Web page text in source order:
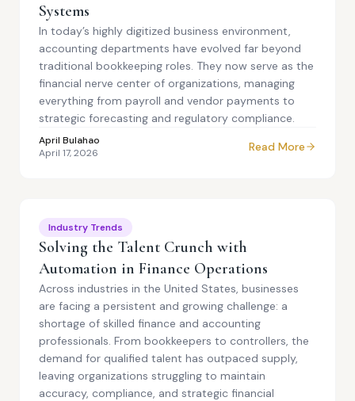
Systems
In today’s highly digitized business environment,
accounting departments have evolved far beyond
traditional bookkeeping roles. They now serve as the
financial nerve center of organizations, managing
everything from payroll and vendor payments to
strategic forecasting and regulatory compliance.
April Bulahao
April 17, 2026
Read More
Industry Trends
Solving the Talent Crunch with
Automation in Finance Operations
Across industries in the United States, businesses
are facing a persistent and growing challenge: a
shortage of skilled finance and accounting
professionals. From bookkeepers to controllers, the
demand for qualified talent has outpaced supply,
leaving organizations struggling to maintain
accuracy, compliance, and strategic financial